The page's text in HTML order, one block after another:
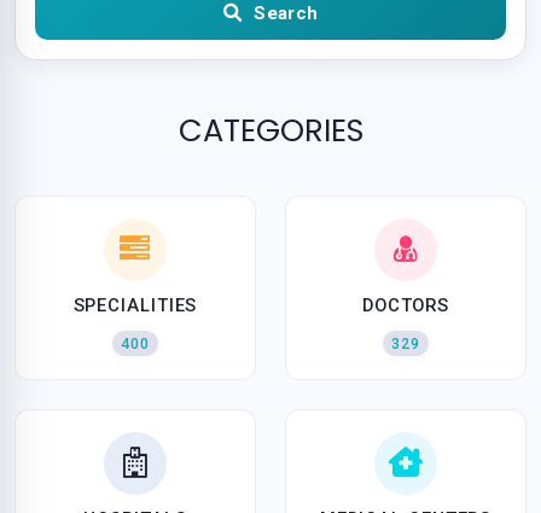
Search
CATEGORIES
SPECIALITIES
400
DOCTORS
329